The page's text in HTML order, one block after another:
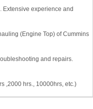
Extensive experience and
(Engine Top) of Cummins
and repairs.
,2000 hrs., 10000hrs, etc.)